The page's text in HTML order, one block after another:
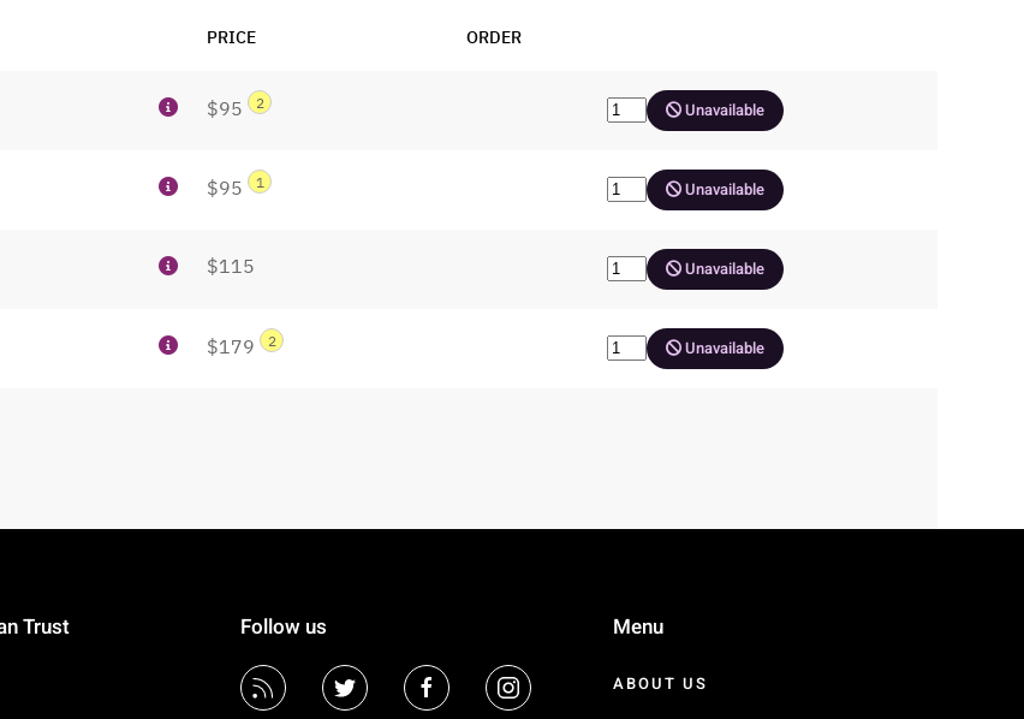
PRICE ORDER
$95 2 Unavailable
$95 1 Unavailable
$115 Unavailable
$179 2 Unavailable
Trust Follow us Menu
ABOUT US